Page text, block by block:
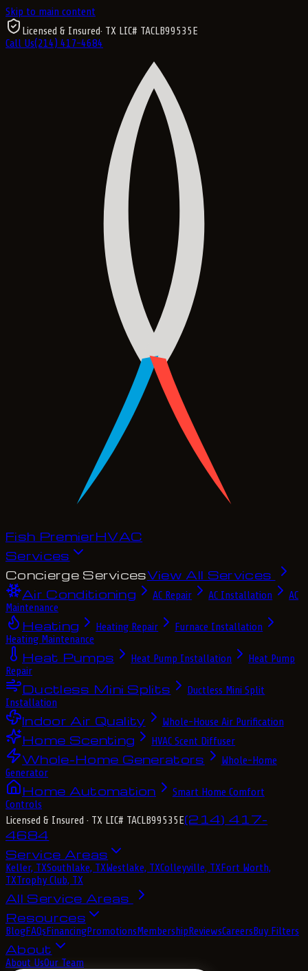
Skip to main content
Licensed & Insured· TX LIC# TACLB99535E
Call Us(214) 417-4684
Fish PremierHVAC
Services
Concierge ServicesView All Services
Air Conditioning
AC Repair AC Installation
AC
Maintenance
Heating Heating Repair
Furnace Installation
Heating Maintenance
Heat Pumps Heat Pump Installation
Heat Pump
Repair
Ductless Mini Splits
Ductless Mini Split
Installation
Indoor Air Quality Whole-House Air Purification
Home Scenting HVAC Scent Diffuser
Whole-Home Generators
Whole-Home
Generator
Home Automation
Smart Home Comfort
Controls
Licensed & Insured · TX LIC# TACLB99535E(214) 417-
4684
Service Areas
Keller, TXSouthlake, TXWestlake, TXColleyville, TXFort Worth,
TXTrophy Club, TX
All Service Areas
Resources
BlogFAQsFinancingPromotionsMembershipReviewsCareersBuy Filters
About
About UsOur Team